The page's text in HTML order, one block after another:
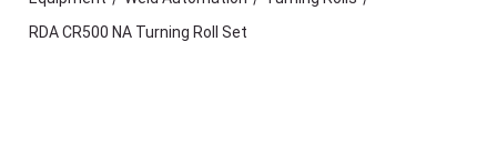
RDA CR500 NA Turning Roll Set